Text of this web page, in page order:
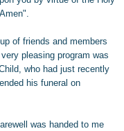
of friends and members
pleasing program was
who had just recently
his funeral on
was handed to me